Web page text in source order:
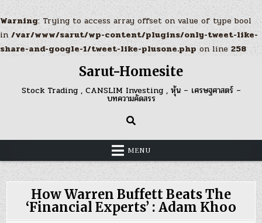
Warning: Trying to access array offset on value of type bool
in/var/www/sarut/wp-content/plugins/only-tweet-like-
share-and-google-1/tweet-like-plusone.phpon line258
content
Sarut-Homesite
Stock Trading , CANSLIM Investing , หุ้น – เศรษฐศาสตร์ –
บทความคัดสรร
MENU
How Warren Buffett Beats The
‘Financial Experts’ : Adam Khoo